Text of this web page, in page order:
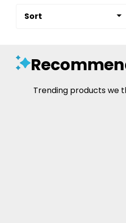
Sort
Trending products we